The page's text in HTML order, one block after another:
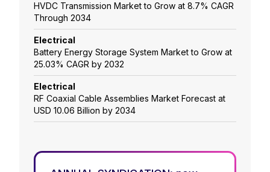
HVDC Transmission Market to Grow at 8.7% CAGR
Through 2034
Electrical
Battery Energy Storage System Market to Grow at
25.03% CAGR by 2032
Electrical
RF Coaxial Cable Assemblies Market Forecast at
USD 10.06 Billion by 2034